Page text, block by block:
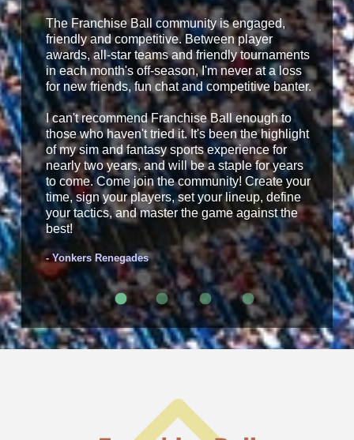
The Franchise Ball community is engaged,
friendly and competitive. Between player
awards, all-star teams and friendly tournaments
in each month's off-season, I'm never at a loss
for new friends, fun chat and competitive banter.
I can't recommend Franchise Ball enough to
those who haven't tried it. It's been the highlight
of my sim and fantasy sports experience for
nearly two years, and will be a staple for years
to come. Come join the community! Create your
time, sign your players, set your lineup, define
your tactics, and master the game against the
best!
- Yonkers Renegades